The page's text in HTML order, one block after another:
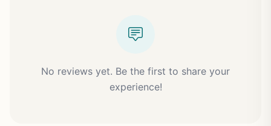
No reviews yet. Be the first to share your
experience!